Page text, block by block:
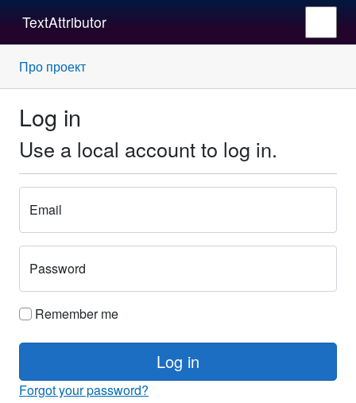
TextAttributor
Про проект
Log in
Use a local account to log in.
Email
Password
Remember me
Log in
Forgot your password?